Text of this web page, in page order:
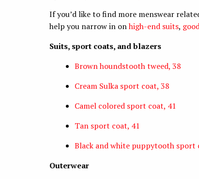
If you’d like to find more menswear
help you narrow in onhigh-end suits,
Suits, sport coats, and blazers
Brown houndstooth tweed, 38
Cream Sulka sport coat, 38
Camel colored sport coat, 41
Tan sport coat, 41
Black and white puppytooth sport
Outerwear